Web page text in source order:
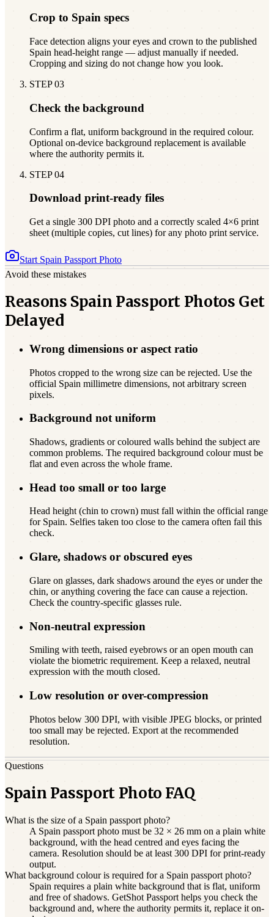
Crop to Spain specs
Face detection aligns your eyes and crown to the published
Spain head-height range — adjust manually if needed.
Cropping and sizing do not change how you look.
STEP03
Check the background
Confirm a flat, uniform background in the required colour.
Optional on-device background replacement is available
where the authority permits it.
STEP04
Download print-ready files
Get a single 300 DPI photo and a correctly scaled 4×6 print
sheet (multiple copies, cut lines) for any photo print service.
Start Spain Passport Photo
Avoid these mistakes
Reasons Spain Passport Photos Get
Delayed
Wrong dimensions or aspect ratio
Photos cropped to the wrong size can be rejected. Use the
official Spain millimetre dimensions, not arbitrary screen
pixels.
Background not uniform
Shadows, gradients or coloured walls behind the subject are
common problems. The required background colour must be
flat and even across the whole frame.
Head too small or too large
Head height (chin to crown) must fall within the official range
for Spain. Selfies taken too close to the camera often fail this
check.
Glare, shadows or obscured eyes
Glare on glasses, dark shadows around the eyes or under the
chin, or anything covering the face can cause a rejection.
Check the country-specific glasses rule.
Non-neutral expression
Smiling with teeth, raised eyebrows or an open mouth can
violate the biometric requirement. Keep a relaxed, neutral
expression with the mouth closed.
Low resolution or over-compression
Photos below 300 DPI, with visible JPEG blocks, or printed
too small may be rejected. Export at the recommended
resolution.
Questions
Spain Passport Photo FAQ
What is the size of a Spain passport photo?
A Spain passport photo must be 32 × 26 mm on a plain white
background, with the head centred and eyes facing the
camera. Resolution should be at least 300 DPI for print-ready
output.
What background colour is required for a Spain passport photo?
Spain requires a plain white background that is flat, uniform
and free of shadows. GetShot Passport helps you check the
background and, where the authority permits it, replace it on-